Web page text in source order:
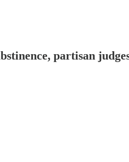
partisan